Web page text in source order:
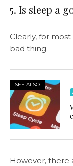
5. Is sleep a
Clearly, for
bad thing.
SEE ALSO
However, there